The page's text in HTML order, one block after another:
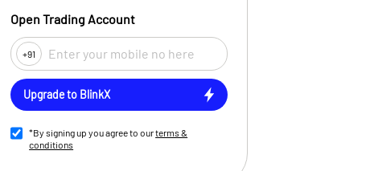
Open Trading Account
+91
Upgrade to BlinkX
*By signing up you agree to ourterms &
conditions